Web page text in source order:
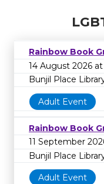
Rainbow Book
14 August 2026
Bunjil Place
Adult Event
Rainbow Book
11 September
Bunjil Place
Adult Event